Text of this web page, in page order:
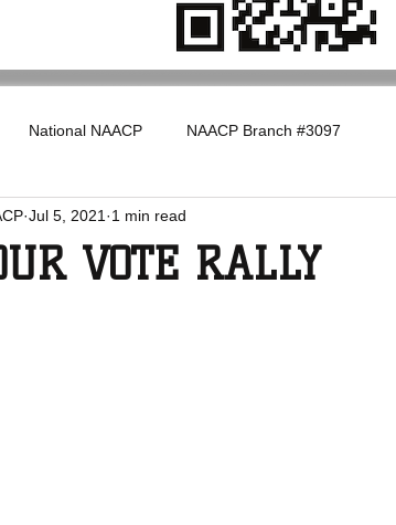
National NAACP NAACP Branch #3097
VOTE RALLY
Jul 5, 2021 1 min read